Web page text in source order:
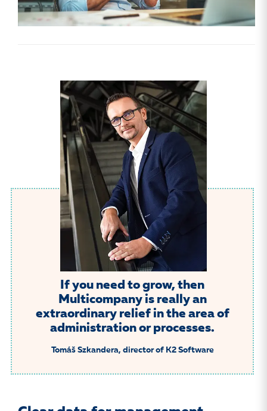
If you need to grow, then
Multicompany is really an
extraordinary relief in the area of
administration or processes.
Tomáš Szkandera, director of K2 Software